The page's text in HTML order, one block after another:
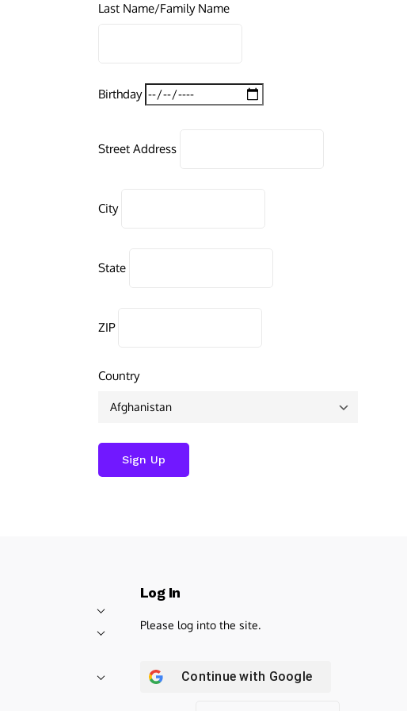
Last Name/Family Name
Birthday
Street Address
City
State
ZIP
Country
Log In
Please log into the site.
Continue with Google